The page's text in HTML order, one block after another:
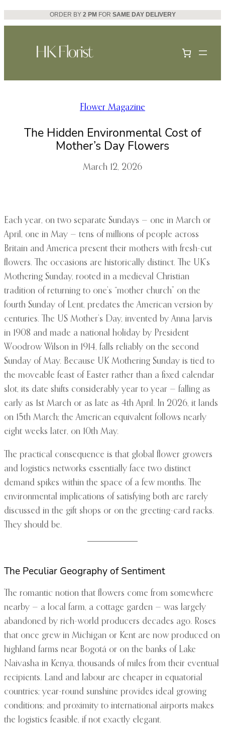
Skip
to
ORDER BY 2 PM FOR SAME DAY DELIVERY
Flower Magazine
The Hidden Environmental Cost of
Mother’s Day Flowers
March 12, 2026
Each year, on two separate Sundays — one in March or
April, one in May — tens of millions of people across
Britain and America present their mothers with fresh-cut
flowers. The occasions are historically distinct. The UK’s
Mothering Sunday, rooted in a medieval Christian
tradition of returning to one’s “mother church” on the
fourth Sunday of Lent, predates the American version by
centuries. The US Mother’s Day, invented by Anna Jarvis
in 1908 and made a national holiday by President
Woodrow Wilson in 1914, falls reliably on the second
Sunday of May. Because UK Mothering Sunday is tied to
the moveable feast of Easter rather than a fixed calendar
slot, its date shifts considerably year to year — falling as
early as 1st March or as late as 4th April. In 2026, it lands
on 15th March; the American equivalent follows nearly
eight weeks later, on 10th May.
The practical consequence is that global flower growers
and logistics networks essentially face two distinct
demand spikes within the space of a few months. The
environmental implications of satisfying both are rarely
discussed in the gift shops or on the greeting-card racks.
They should be.
The Peculiar Geography of Sentiment
The romantic notion that flowers come from somewhere
nearby — a local farm, a cottage garden — was largely
abandoned by rich-world producers decades ago. Roses
that once grew in Michigan or Kent are now produced on
highland farms near Bogotá or on the banks of Lake
Naivasha in Kenya, thousands of miles from their eventual
recipients. Land and labour are cheaper in equatorial
countries; year-round sunshine provides ideal growing
conditions; and proximity to international airports makes
the logistics feasible, if not exactly elegant.